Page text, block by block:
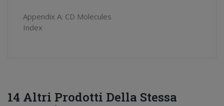
Appendix A: CD Molecules
Index
14 Altri Prodotti Della Stessa